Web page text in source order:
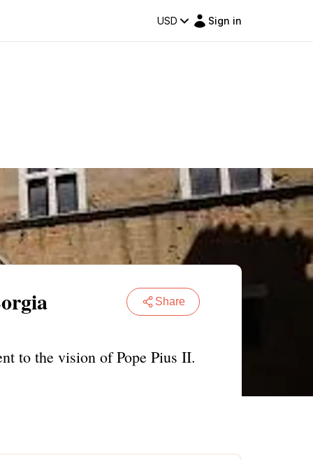
USD Sign in
Share
to the vision of Pope Pius II.